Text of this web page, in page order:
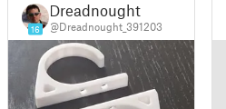
16
Dreadnought
@Dreadnought_391203